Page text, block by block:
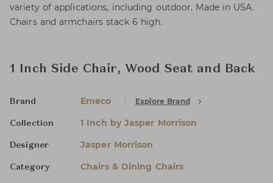
variety of applications, including outdoor. Made in USA.
Chairs and armchairs stack 6 high.
1 Inch Side Chair, Wood Seat and Back
Brand Emeco Explore Brand
Collection 1 Inch by Jasper Morrison
Designer Jasper Morrison
Category Chairs & Dining Chairs